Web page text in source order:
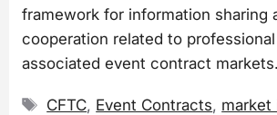
framework for information sharing
cooperation related to
associated event contract markets.
Tags
CFTC, Event Contracts, market